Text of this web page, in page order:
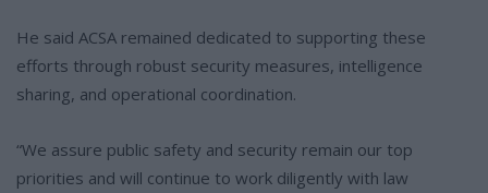
He said ACSA remained dedicated to supporting these
efforts through robust security measures, intelligence
sharing, and operational coordination.
“We assure public safety and security remain our top
priorities and will continue to work diligently with law